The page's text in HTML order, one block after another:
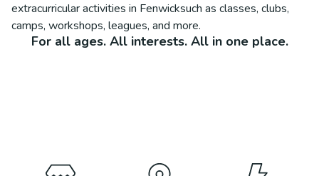
extracurricular activities in Fenwicksuch as classes, clubs,
camps, workshops, leagues, and more.
For all ages. All interests. All in one place.